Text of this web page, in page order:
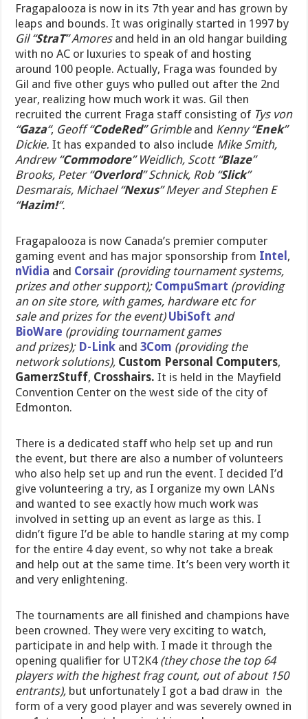
Fragapalooza is now in its 7th year and has grown by
leaps and bounds. It was originally started in 1997 by
Gil “StraT” Amores and held in an old hangar building
with no AC or luxuries to speak of and hosting
around 100 people. Actually, Fraga was founded by
Gil and five other guys who pulled out after the 2nd
year, realizing how much work it was. Gil then
recruited the current Fraga staff consisting of Tys von
“Gaza“, Geoff “CodeRed” Grimble and Kenny “Enek”
Dickie.It has expanded to also include Mike Smith,
Andrew “Commodore” Weidlich, Scott “Blaze”
Brooks, Peter “Overlord” Schnick, Rob “Slick”
Desmarais, Michael “Nexus” Meyer andStephen E
“Hazim!“.
Fragapalooza is now Canada’s premier computer
gaming event and has major sponsorship from Intel ,
nVidia and Corsair (providing tournament systems,
prizes and other support); CompuSmart (providing
an on site store, with games, hardware etc for
sale and prizes for the event) UbiSoft and
BioWare (providing tournament games
and prizes); D-Link and3Com (providing the
network solutions), Custom Personal Computers,
GamerzStuff, Crosshairs.It is held in the Mayfield
Convention Center on the west side of the city of
Edmonton.
There is a dedicated staff who help set up and run
the event, but there are also a number of volunteers
who also help set up and run the event. I decided I’d
give volunteering a try, as I organize my own LANs
and wanted to see exactly how much work was
involved in setting up an event as large as this. I
didn’t figure I’d be able to handle staring at my comp
for the entire 4 day event, so why not take a break
and help out at the same time. It’s been very worth it
and very enlightening.
The tournaments are all finished and champions have
been crowned. They were very exciting to watch,
participate in and help with. I made it through the
opening qualifier for UT2K4 (they chose the top 64
players with the highest frag count, out of about 150
entrants), but unfortunately I got a bad draw in the
form of a very good player and was severely owned in